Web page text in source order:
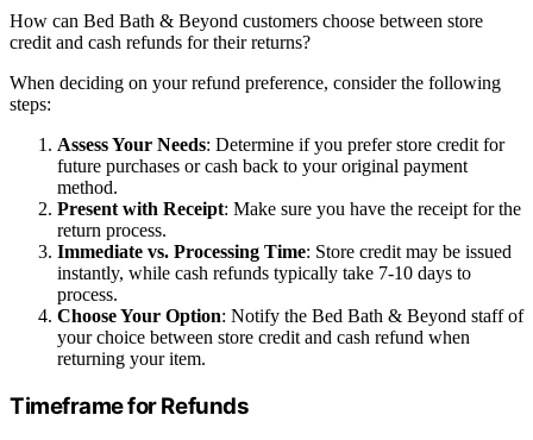
How can Bed Bath & Beyond customers choose between store
credit and cash refunds for their returns?
When deciding on your refund preference, consider the following
steps:
Assess Your Needs: Determine if you prefer store credit for
future purchases or cash back to your original payment
method.
Present with Receipt: Make sure you have the receipt for the
return process.
Immediate vs. Processing Time: Store credit may be issued
instantly, while cash refunds typically take 7-10 days to
process.
Choose Your Option: Notify the Bed Bath & Beyond staff of
your choice between store credit and cash refund when
returning your item.
Timeframe for Refunds